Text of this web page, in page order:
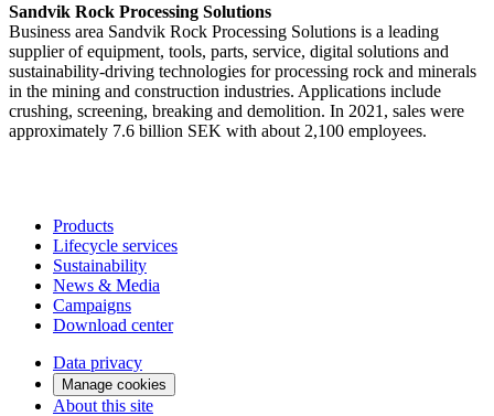
Sandvik Rock Processing Solutions
Business area Sandvik Rock Processing Solutions is a leading
supplier of equipment, tools, parts, service, digital solutions and
sustainability-driving technologies for processing rock and minerals
in the mining and construction industries. Applications include
crushing, screening, breaking and demolition. In 2021, sales were
approximately 7.6 billion SEK with about 2,100 employees.
Products
Lifecycle services
Sustainability
News & Media
Campaigns
Download center
Data privacy
Manage cookies
About this site